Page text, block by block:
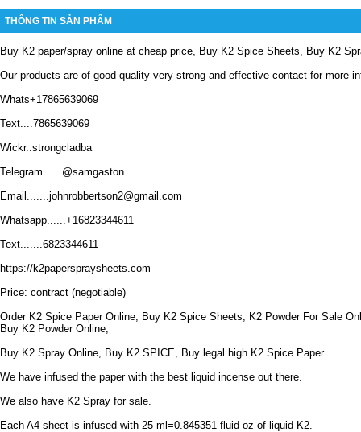
THÔNG TIN SẢN PHẨM
Buy K2 paper/spray online at cheap price, Buy K2 Spice Sheets, Buy K2
Our products are of good quality very strong and effective contact for more
Whats+17865639069
Text....7865639069
Wickr..strongcladba
Telegram......@samgaston
Email.......johnrobbertson2@gmail.com
Whatsapp......+16823344611
Text.......6823344611
https://k2paperspraysheets.com
Price: contract (negotiable)
Order K2 Spice Paper Online, Buy K2 Spice Sheets, K2 Powder For Sale
Buy K2 Powder Online,
Buy K2 Spray Online, Buy K2 SPICE, Buy legal high K2 Spice Paper
We have infused the paper with the best liquid incense out there.
We also have K2 Spray for sale.
Each A4 sheet is infused with 25 ml=0.845351 fluid oz of liquid K2.